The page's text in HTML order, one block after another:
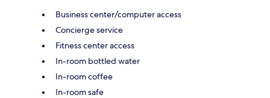
Business center/computer access
Concierge service
Fitness center access
In-room bottled water
In-room coffee
In-room safe